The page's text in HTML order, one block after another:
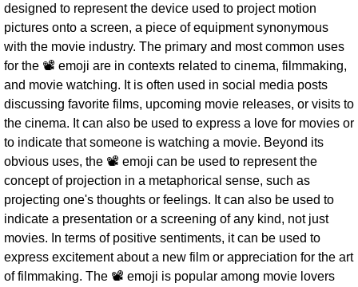
designed to represent the device used to project motion
pictures onto a screen, a piece of equipment synonymous
with the movie industry. The primary and most common uses
for the 📽 emoji are in contexts related to cinema, filmmaking,
and movie watching. It is often used in social media posts
discussing favorite films, upcoming movie releases, or visits to
the cinema. It can also be used to express a love for movies or
to indicate that someone is watching a movie. Beyond its
obvious uses, the 📽 emoji can be used to represent the
concept of projection in a metaphorical sense, such as
projecting one's thoughts or feelings. It can also be used to
indicate a presentation or a screening of any kind, not just
movies. In terms of positive sentiments, it can be used to
express excitement about a new film or appreciation for the art
of filmmaking. The 📽 emoji is popular among movie lovers